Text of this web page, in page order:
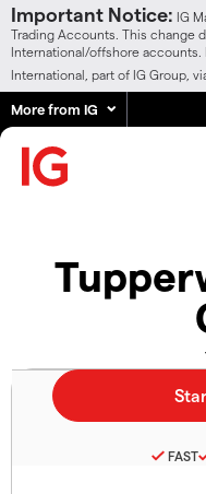
Important Notice: IG
Trading Accounts. This change
International/offshore accounts.
International, part of IG Group,
More from IG
FAST